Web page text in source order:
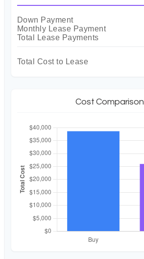
Down Payment
Monthly Lease Payment
Total Lease Payments
Total Cost to Lease
Cost Comparison